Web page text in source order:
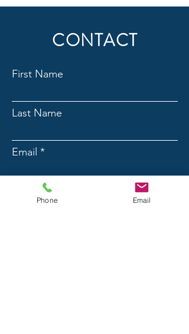
CONTACT
First Name
Last Name
Email
Phone
Phone Email